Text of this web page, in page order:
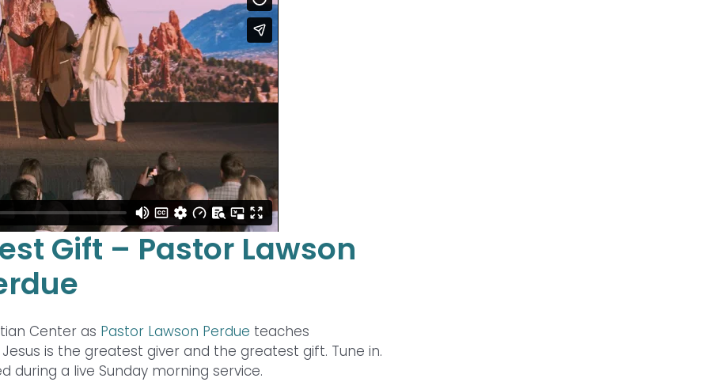
Gift – Pastor Lawson
Center as Pastor Lawson Perdue teaches
is the greatest giver and the greatest gift. Tune in.
during a live Sunday morning service.